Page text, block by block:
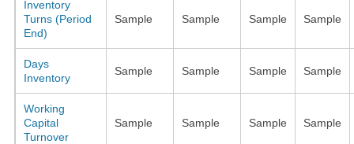
Inventory
Turns (Period
End)
Sample Sample Sample Sample
Days
Inventory
Sample Sample Sample Sample
Working
Capital
Turnover
Sample Sample Sample Sample